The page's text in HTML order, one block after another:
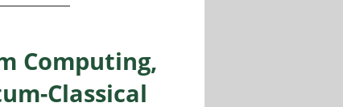
Computing,
Classical